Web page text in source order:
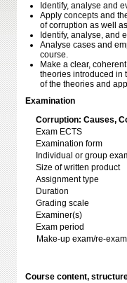
Identify, analyse and
Apply concepts and
of corruption as well
Identify, analyse, and
Analyse cases and
course.
Make a clear,
theories introduced in
of the theories and
Examination
Corruption: Causes,
Exam ECTS
Examination form
Individual or group
Size of written product
Assignment type
Duration
Grading scale
Examiner(s)
Exam period
Make-up exam/re-exam
Course content,